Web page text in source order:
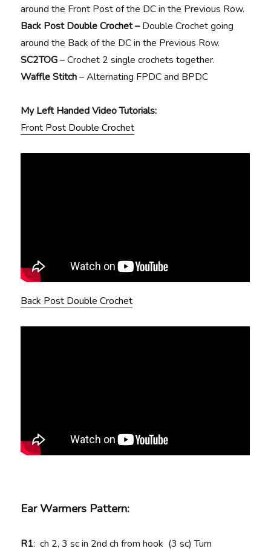
around the Front Post of the DC in the Previous Row.
Back Post Double Crochet –Double Crochet going
around the Back of the DC in the Previous Row.
SC2TOG– Crochet 2 single crochets together.
Waffle Stitch– Alternating FPDC and BPDC
My Left Handed Video Tutorials:
Front Post Double Crochet
Back Post Double Crochet
Ear Warmers Pattern:
R1: ch 2, 3 sc in 2nd ch from hook (3 sc) Turn